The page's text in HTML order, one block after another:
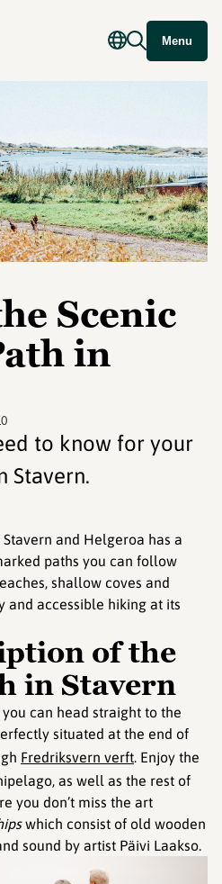
Menu
Scenic
in
to know for your
Stavern.
and Helgeroa has a
paths you can follow
shallow coves and
and accessible hiking at its
of the
in Stavern
can head straight to the
situated at the end of
Fredriksvern verft. Enjoy the
as well as the rest of
you don’t miss the art
which consist of old wooden
sound by artist Päivi Laakso.